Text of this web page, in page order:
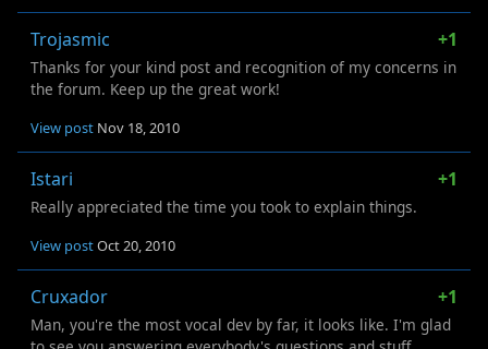
Trojasmic +1
Thanks for your kind post and recognition of my concerns in
the forum. Keep up the great work!
View post Nov 18, 2010
Istari +1
Really appreciated the time you took to explain things.
View postOct 20, 2010
Cruxador +1
Man, you're the most vocal dev by far, it looks like. I'm glad